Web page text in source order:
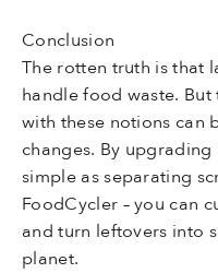
Conclusion
The rotten truth is that
handle food waste.
with these notions can
changes. By
simple as separating
FoodCycler – you can
and turn leftovers into
planet.